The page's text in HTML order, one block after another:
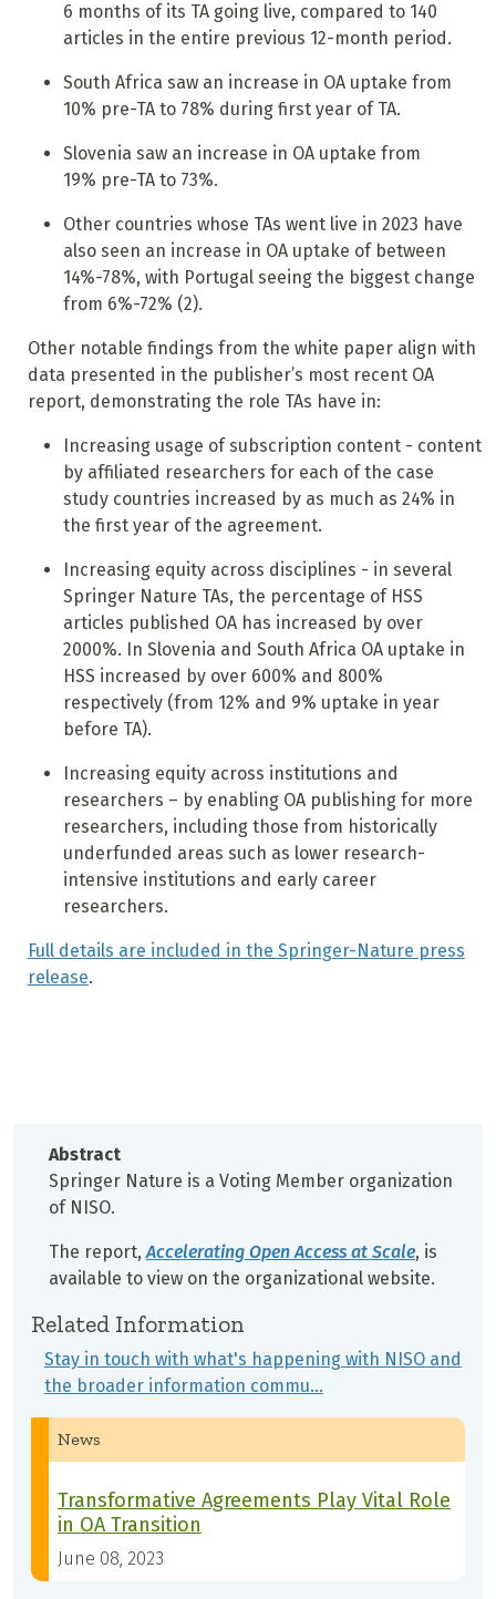
6 months of its TA going live, compared to 140
articles in the entire previous 12-month period.
South Africa saw an increase in OA uptake from
10% pre-TA to 78% during first year of TA.
Slovenia saw an increase in OA uptake from
19% pre-TA to 73%.
Other countries whose TAs went live in 2023 have
also seen an increase in OA uptake of between
14%-78%, with Portugal seeing the biggest change
from 6%-72% (2).
Other notable findings from the white paper align with
data presented in the publisher’s most recent OA
report, demonstrating the role TAs have in:
Increasing usage of subscription content - content
by affiliated researchers for each of the case
study countries increased by as much as 24% in
the first year of the agreement.
Increasing equity across disciplines - in several
Springer Nature TAs, the percentage of HSS
articles published OA has increased by over
2000%. In Slovenia and South Africa OA uptake in
HSS increased by over 600% and 800%
respectively (from 12% and 9% uptake in year
before TA).
Increasing equity across institutions and
researchers – by enabling OA publishing for more
researchers, including those from historically
underfunded areas such as lower research-
intensive institutions and early career
researchers.
Full details are included in the Springer-Nature press
release.
Abstract
Springer Nature is a Voting Member organization
of NISO.
The report,Accelerating Open Access at Scale, is
available to view on the organizational website.
Related Information
Stay in touch with what's happening with NISO and
the broader information commu…
News
Transformative Agreements Play Vital Role
in OA Transition
June 08, 2023